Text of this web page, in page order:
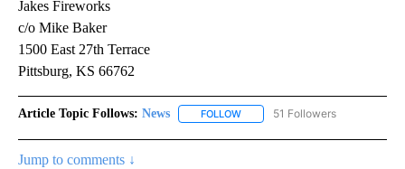
Jakes Fireworks
c/o Mike Baker
1500 East 27th Terrace
Pittsburg, KS 66762
Article Topic Follows: News FOLLOW FOLLOW "NEWS" TO RECEIVE
51 Followers
Jump to comments ↓